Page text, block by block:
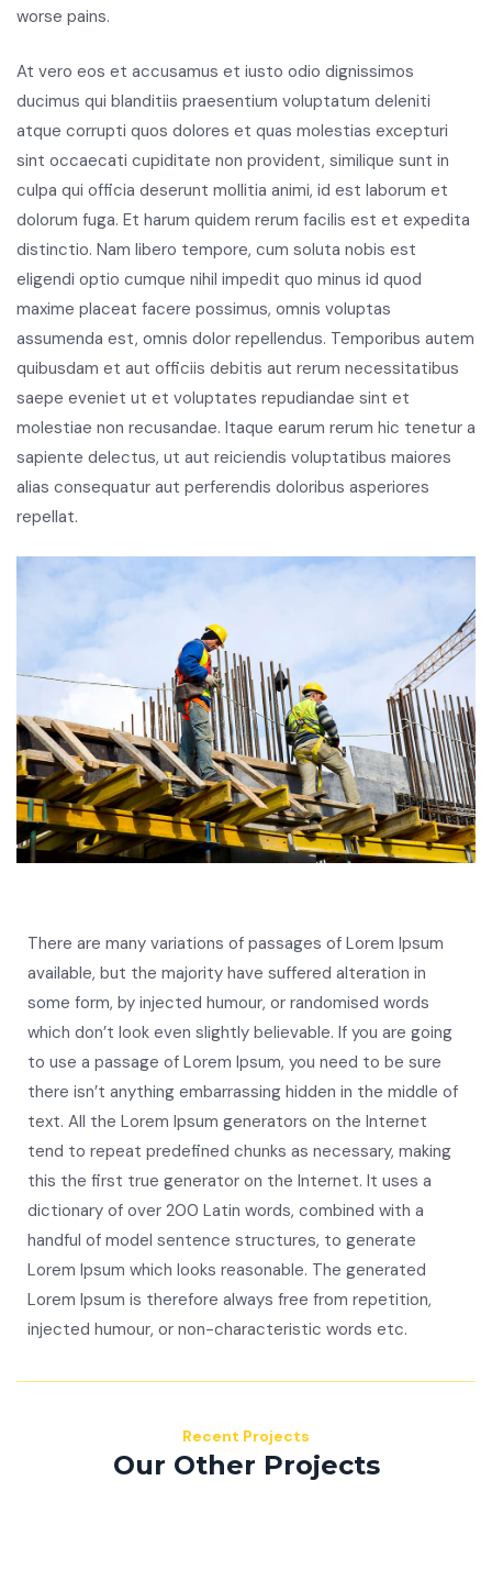
worse pains.
At vero eos et accusamus et iusto odio dignissimos
ducimus qui blanditiis praesentium voluptatum deleniti
atque corrupti quos dolores et quas molestias excepturi
sint occaecati cupiditate non provident, similique sunt in
culpa qui officia deserunt mollitia animi, id est laborum et
dolorum fuga. Et harum quidem rerum facilis est et expedita
distinctio. Nam libero tempore, cum soluta nobis est
eligendi optio cumque nihil impedit quo minus id quod
maxime placeat facere possimus, omnis voluptas
assumenda est, omnis dolor repellendus. Temporibus autem
quibusdam et aut officiis debitis aut rerum necessitatibus
saepe eveniet ut et voluptates repudiandae sint et
molestiae non recusandae. Itaque earum rerum hic tenetur a
sapiente delectus, ut aut reiciendis voluptatibus maiores
alias consequatur aut perferendis doloribus asperiores
repellat.
There are many variations of passages of Lorem Ipsum
available, but the majority have suffered alteration in
some form, by injected humour, or randomised words
which don’t look even slightly believable. If you are going
to use a passage of Lorem Ipsum, you need to be sure
there isn’t anything embarrassing hidden in the middle of
text. All the Lorem Ipsum generators on the Internet
tend to repeat predefined chunks as necessary, making
this the first true generator on the Internet. It uses a
dictionary of over 200 Latin words, combined with a
handful of model sentence structures, to generate
Lorem Ipsum which looks reasonable. The generated
Lorem Ipsum is therefore always free from repetition,
injected humour, or non-characteristic words etc.
Recent Projects
Our Other Projects